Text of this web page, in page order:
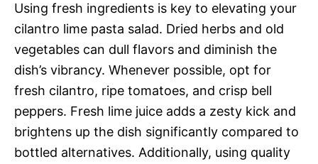
Using fresh ingredients is key to elevating your
cilantro lime pasta salad. Dried herbs and old
vegetables can dull flavors and diminish the
dish’s vibrancy. Whenever possible, opt for
fresh cilantro, ripe tomatoes, and crisp bell
peppers. Fresh lime juice adds a zesty kick and
brightens up the dish significantly compared to
bottled alternatives. Additionally, using quality